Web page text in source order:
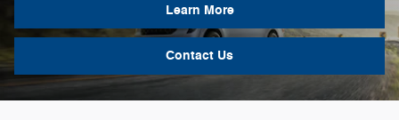
Learn More
Contact Us